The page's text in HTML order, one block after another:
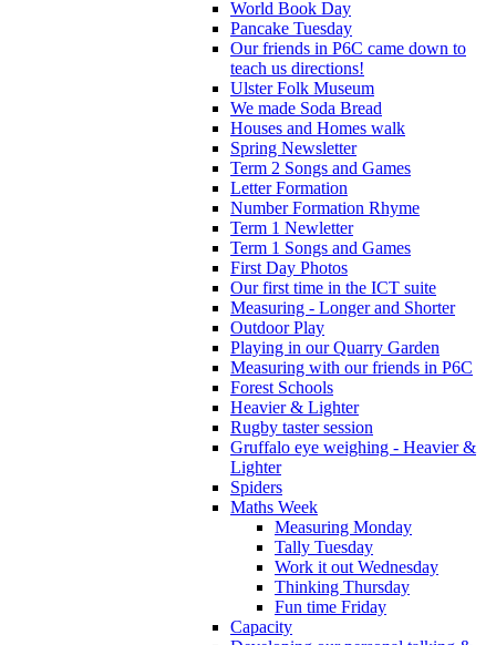
World Book Day
Pancake Tuesday
Our friends in P6C came down to
teach us directions!
Ulster Folk Museum
We made Soda Bread
Houses and Homes walk
Spring Newsletter
Term 2 Songs and Games
Letter Formation
Number Formation Rhyme
Term 1 Newletter
Term 1 Songs and Games
First Day Photos
Our first time in the ICT suite
Measuring - Longer and Shorter
Outdoor Play
Playing in our Quarry Garden
Measuring with our friends in P6C
Forest Schools
Heavier & Lighter
Rugby taster session
Gruffalo eye weighing - Heavier &
Lighter
Spiders
Maths Week
Measuring Monday
Tally Tuesday
Work it out Wednesday
Thinking Thursday
Fun time Friday
Capacity